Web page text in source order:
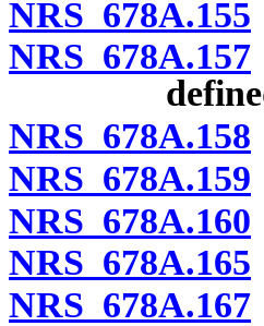
NRS 678A.155
NRS 678A.157
NRS 678A.158
NRS 678A.159
NRS 678A.160
NRS 678A.165
NRS 678A.167